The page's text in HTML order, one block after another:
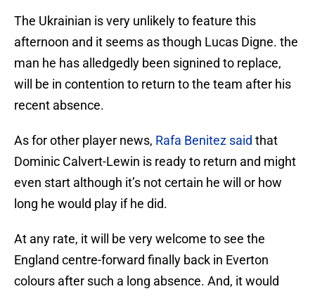
The Ukrainian is very unlikely to feature this
afternoon and it seems as though Lucas Digne. the
man he has alledgedly been signined to replace,
will be in contention to return to the team after his
recent absence.
As for other player news, Rafa Benitez said that
Dominic Calvert-Lewin is ready to return and might
even start although it’s not certain he will or how
long he would play if he did.
At any rate, it will be very welcome to see the
England centre-forward finally back in Everton
colours after such a long absence. And, it would